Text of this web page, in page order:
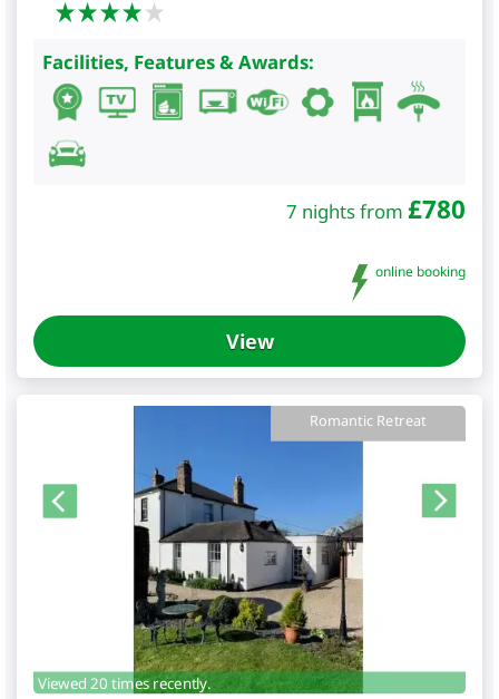
Facilities, Features & Awards:
7 nights from £780
online booking
View
Romantic Retreat
Viewed 20 times recently.